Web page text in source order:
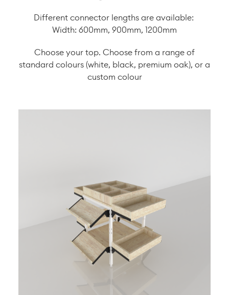
Different connector lengths are available:
Width: 600mm, 900mm, 1200mm
Choose your top. Choose from a range of
standard colours (white, black, premium oak), or a
custom colour